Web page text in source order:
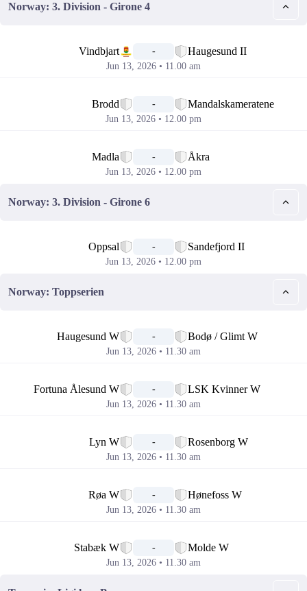
Norway: 3. Division - Girone 4
Vindbjart - Haugesund II
Jun 13, 2026 • 11.00 am
Brodd - Mandalskameratene
Jun 13, 2026 • 12.00 pm
Madla - Åkra
Jun 13, 2026 • 12.00 pm
Norway: 3. Division - Girone 6
Oppsal - Sandefjord II
Jun 13, 2026 • 12.00 pm
Norway: Toppserien
Haugesund W - Bodø / Glimt W
Jun 13, 2026 • 11.30 am
Fortuna Ålesund W - LSK Kvinner W
Jun 13, 2026 • 11.30 am
Lyn W - Rosenborg W
Jun 13, 2026 • 11.30 am
Røa W - Hønefoss W
Jun 13, 2026 • 11.30 am
Stabæk W - Molde W
Jun 13, 2026 • 11.30 am